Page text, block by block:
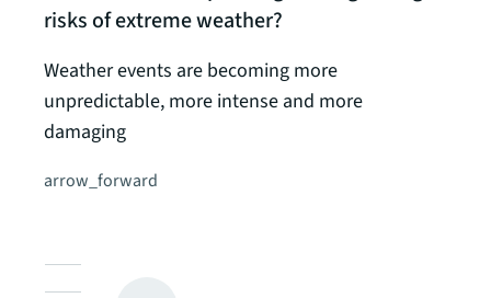
risks of extreme weather?
Weather events are becoming more
unpredictable, more intense and more
damaging
arrow_forward